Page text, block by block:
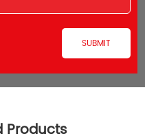
Products